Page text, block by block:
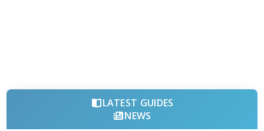
LATEST GUIDES
NEWS